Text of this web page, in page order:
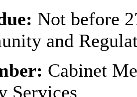
Not before
and
Cabinet
Services